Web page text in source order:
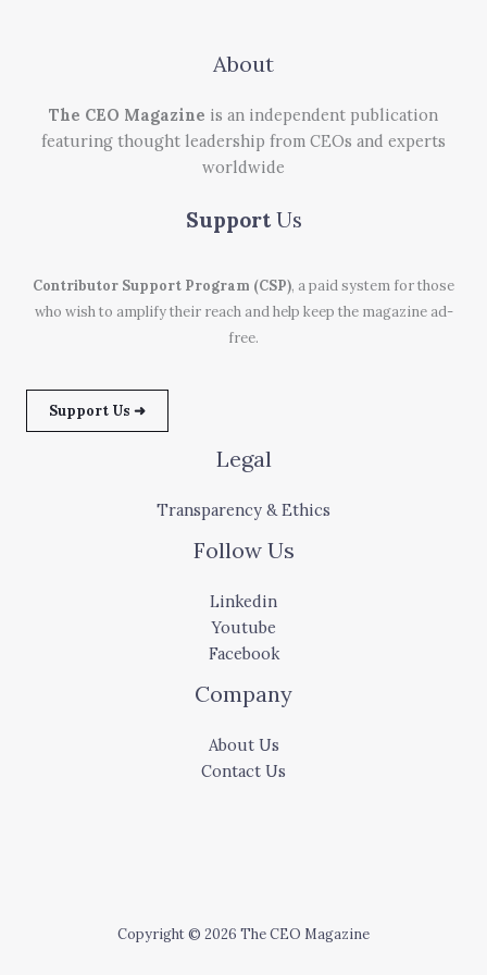
About
The CEO Magazine is an independent publication
featuring thought leadership from CEOs and experts
worldwide
Support Us
Contributor Support Program (CSP), a paid system for those
who wish to amplify their reach and help keep the magazine ad-
free.
Support Us ➜
Legal
Transparency & Ethics
Follow Us
Linkedin
Youtube
Facebook
Company
About Us
Contact Us
Copyright © 2026 The CEO Magazine